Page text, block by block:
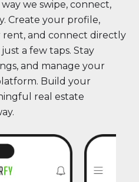
we swipe, connect,
Create your profile,
and connect directly
a few taps. Stay
and manage your
Build your
real estate